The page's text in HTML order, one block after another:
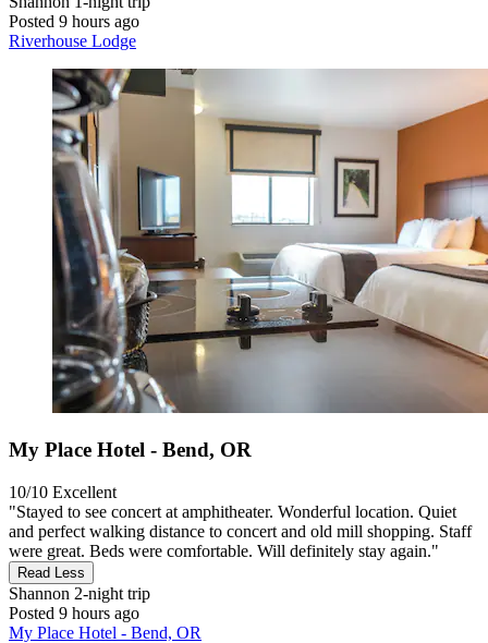
Posted 9 hours ago
Riverhouse Lodge
My Place Hotel - Bend, OR
10/10 Excellent
"Stayed to see concert at amphitheater. Wonderful location. Quiet
and perfect walking distance to concert and old mill shopping. Staff
were great. Beds were comfortable. Will definitely stay again."
Read Less
Shannon 2-night trip
Posted 9 hours ago
My Place Hotel - Bend, OR